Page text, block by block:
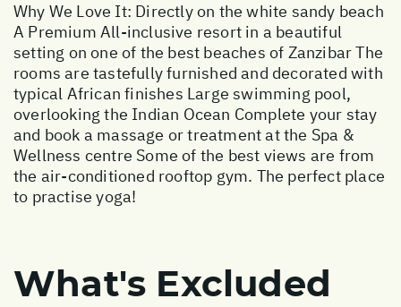
Why We Love It: Directly on the white sandy beach
A Premium All-inclusive resort in a beautiful
setting on one of the best beaches of Zanzibar The
rooms are tastefully furnished and decorated with
typical African finishes Large swimming pool,
overlooking the Indian Ocean Complete your stay
and book a massage or treatment at the Spa &
Wellness centre Some of the best views are from
the air-conditioned rooftop gym. The perfect place
to practise yoga!
What's Excluded